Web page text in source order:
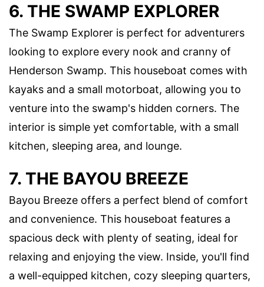
6. THE SWAMP EXPLORER
The Swamp Explorer is perfect for adventurers
looking to explore every nook and cranny of
Henderson Swamp. This houseboat comes with
kayaks and a small motorboat, allowing you to
venture into the swamp's hidden corners. The
interior is simple yet comfortable, with a small
kitchen, sleeping area, and lounge.
7. THE BAYOU BREEZE
Bayou Breeze offers a perfect blend of comfort
and convenience. This houseboat features a
spacious deck with plenty of seating, ideal for
relaxing and enjoying the view. Inside, you'll find
a well-equipped kitchen, cozy sleeping quarters,